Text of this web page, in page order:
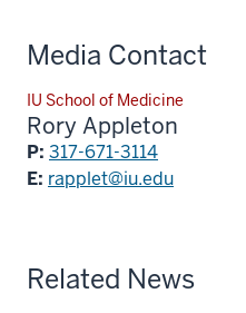
Media Contact
IU School of Medicine
Rory Appleton
P: 317-671-3114
E: rapplet@iu.edu
Related News